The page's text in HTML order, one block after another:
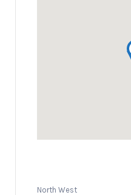
North West